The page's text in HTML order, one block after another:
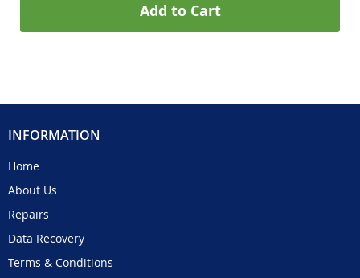
Add to Cart
INFORMATION
Home
About Us
Repairs
Data Recovery
Terms & Conditions